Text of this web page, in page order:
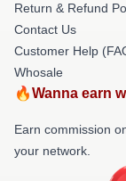
Return & Refund
Contact Us
Customer Help
Whosale
🔥Wanna earn
Earn commission
your network.